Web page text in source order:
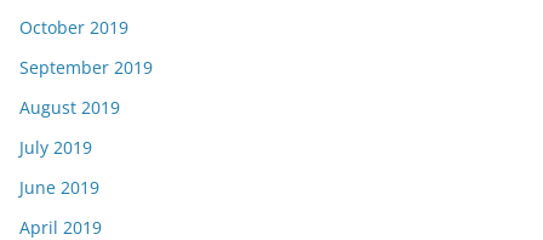
October 2019
September 2019
August 2019
July 2019
June 2019
April 2019